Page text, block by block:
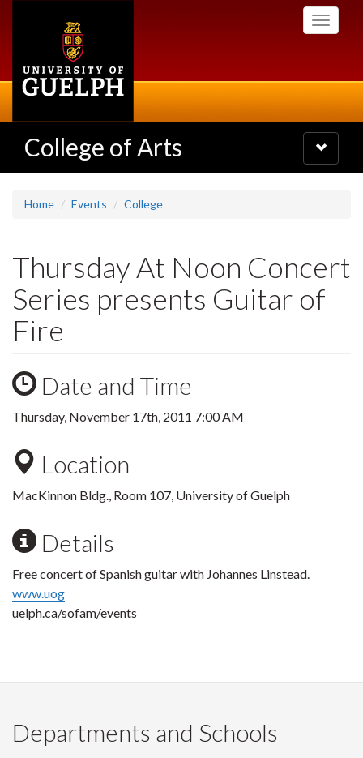
Toggle
College of Arts
Toggle
navigation
Home Events College
Thursday At Noon Concert
Series presents Guitar of
Fire
Date and Time
Thursday, November 17th, 2011 7:00 AM
Location
MacKinnon Bldg., Room 107, University of Guelph
Details
Free concert of Spanish guitar with Johannes Linstead.
www.uog
uelph.ca/sofam/events
Departments and Schools